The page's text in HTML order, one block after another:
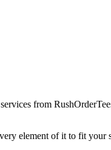
from
element of it to fit your